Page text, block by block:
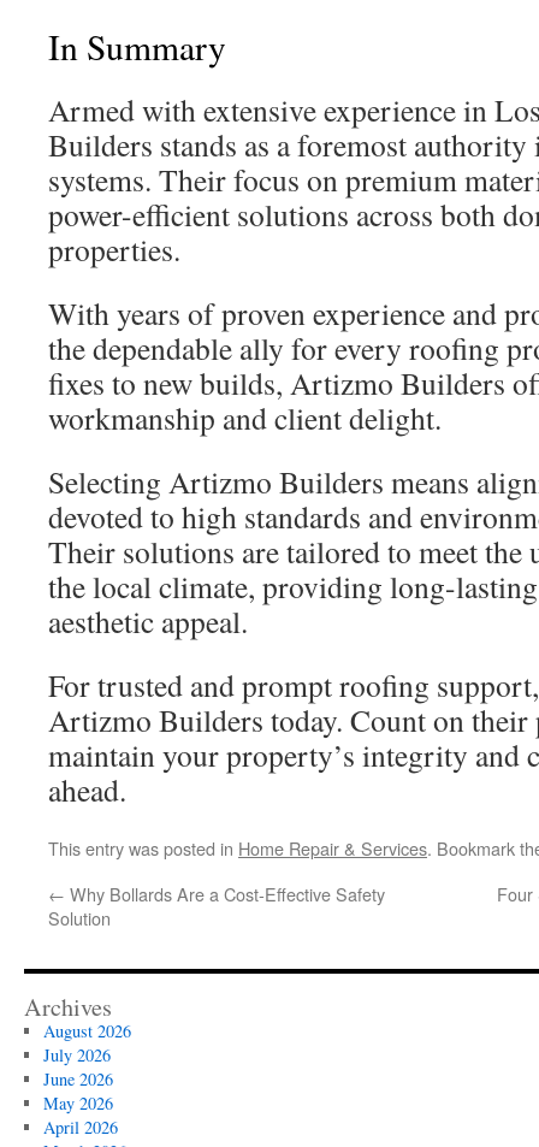
In Summary
Armed with extensive experience in
Builders stands as a foremost
systems. Their focus on premium
power-efficient solutions across both
properties.
With years of proven experience and
the dependable ally for every roofing
fixes to new builds, Artizmo Builders
workmanship and client delight.
Selecting Artizmo Builders means
devoted to high standards and
Their solutions are tailored to meet the
the local climate, providing long-
aesthetic appeal.
For trusted and prompt roofing
Artizmo Builders today. Count on
maintain your property’s integrity and
ahead.
This entry was posted in Home Repair & Services. Bookmark
← Why Bollards Are a Cost-Effective Safety
Solution
Four
Archives
August 2026
July 2026
June 2026
May 2026
April 2026